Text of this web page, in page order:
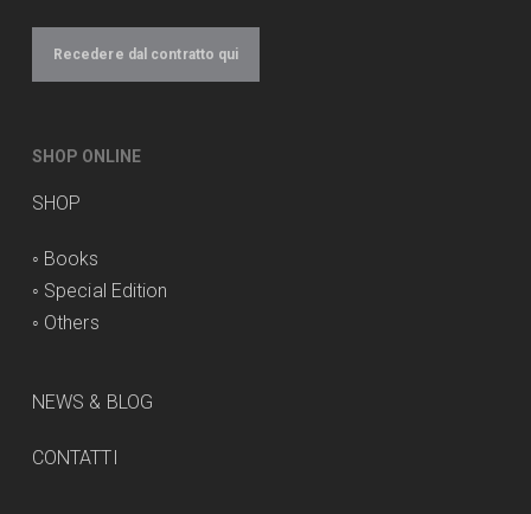
Recedere dal contratto qui
SHOP ONLINE
SHOP
◦ Books
◦ Special Edition
◦ Others
NEWS & BLOG
CONTATTI